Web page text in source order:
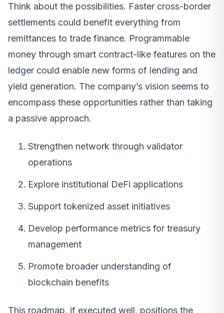
Think about the possibilities. Faster cross-border
settlements could benefit everything from
remittances to trade finance. Programmable
money through smart contract-like features on the
ledger could enable new forms of lending and
yield generation. The company’s vision seems to
encompass these opportunities rather than taking
a passive approach.
Strengthen network through validator
operations
Explore institutional DeFi applications
Support tokenized asset initiatives
Develop performance metrics for treasury
management
Promote broader understanding of
blockchain benefits
This roadmap, if executed well, positions the